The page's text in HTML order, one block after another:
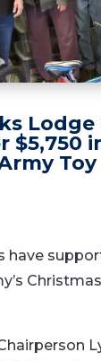
Lodge
$5,750
Toy
have